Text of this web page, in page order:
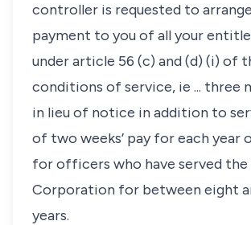
controller is requested to
payment to you of all your
under article 56 (c) and (d) (i) of
conditions of service, ie ... three
in lieu of notice in addition to
of two weeks’ pay for each year
for officers who have served the
Corporation for between eight
years.